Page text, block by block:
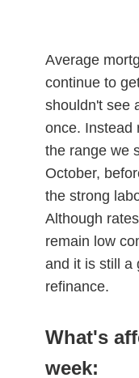
Average
continue to
shouldn't see
once. Instead
the range we
October,
the strong
Although
remain low
and it is still a
refinance.
What's
week: